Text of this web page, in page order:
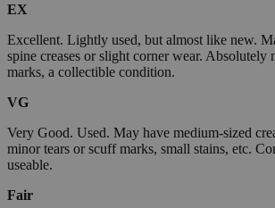
EX
Excellent. Lightly used, but almost like new.
spine creases or slight corner wear. Absolutely
marks, a collectible condition.
VG
Very Good. Used. May have medium-sized
minor tears or scuff marks, small stains, etc.
useable.
Fair